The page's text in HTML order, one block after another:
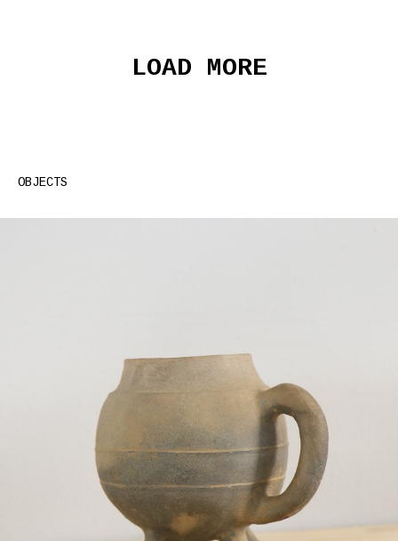
GREG COLSON – SILVER CLAIMS(LAKE)